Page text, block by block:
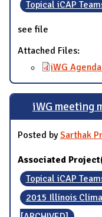
Topical iCAP
see file
Attached Files:
iWG
iWG meeting
Posted bySarthak
Associated
Topical iCAP
2015 Illinois